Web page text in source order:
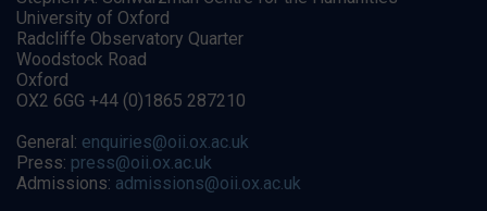
University of Oxford
Radcliffe Observatory Quarter
Woodstock Road
Oxford
OX2 6GG +44 (0)1865 287210
General: enquiries@oii.ox.ac.uk
Press: press@oii.ox.ac.uk
Admissions: admissions@oii.ox.ac.uk